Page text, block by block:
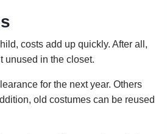
costs add up quickly. After all,
unused in the closet.
for the next year. Others
old costumes can be reused